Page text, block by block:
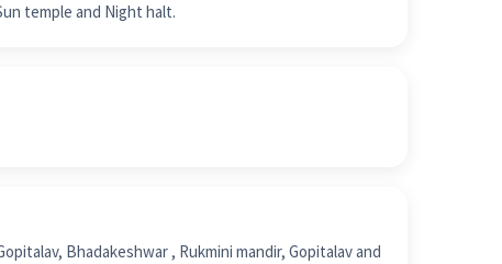
temple and Night halt.
Bhadakeshwar , Rukmini mandir, Gopitalav and